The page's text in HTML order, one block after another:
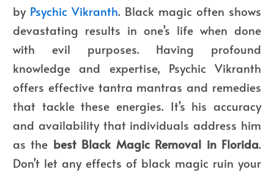
by Psychic Vikranth. Black magic often shows
devastating results in one’s life when done
with evil purposes. Having profound
knowledge and expertise, Psychic Vikranth
offers effective tantra mantras and remedies
that tackle these energies. It’s his accuracy
and availability that individuals address him
as the best Black Magic Removal in Florida.
Don’t let any effects of black magic ruin your